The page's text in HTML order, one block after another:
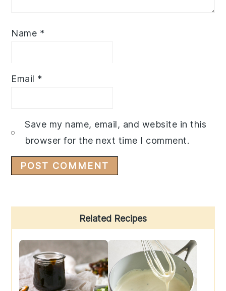
Name *
Email *
Save my name, email, and website in this
browser for the next time I comment.
Sidebar
Related Recipes